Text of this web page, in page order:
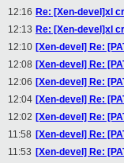
12:16 Re: [Xen-devel]xl
12:13 Re: [Xen-devel]xl
12:10 [Xen-devel] Re:
12:08 [Xen-devel] Re:
12:06 [Xen-devel] Re:
12:04 [Xen-devel] Re:
12:02 [Xen-devel] Re:
11:58 [Xen-devel] Re:
11:53 [Xen-devel] Re: